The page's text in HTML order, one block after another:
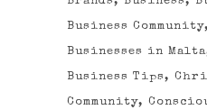
Business Community
Businesses in Malta
Business Tips
Community